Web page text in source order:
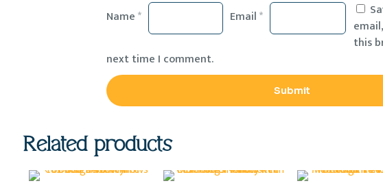
Name* Email*
this
next time I comment.
Related products